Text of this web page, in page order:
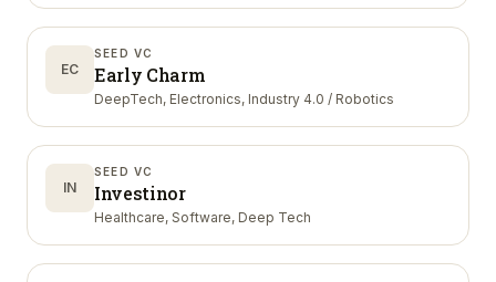
EC
SEED VC
Early Charm
DeepTech, Electronics, Industry 4.0 / Robotics
IN
SEED VC
Investinor
Healthcare, Software, Deep Tech